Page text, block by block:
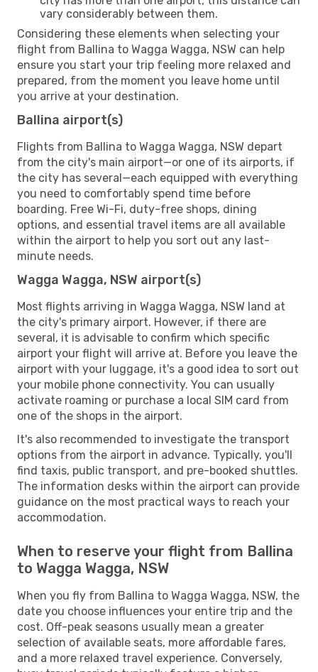
vary considerably between them.
Considering these elements when selecting your
flight from Ballina to Wagga Wagga, NSW can help
ensure you start your trip feeling more relaxed and
prepared, from the moment you leave home until
you arrive at your destination.
Ballina airport(s)
Flights from Ballina to Wagga Wagga, NSW depart
from the city's main airport—or one of its airports, if
the city has several—each equipped with everything
you need to comfortably spend time before
boarding. Free Wi-Fi, duty-free shops, dining
options, and essential travel items are all available
within the airport to help you sort out any last-
minute needs.
Wagga Wagga, NSW airport(s)
Most flights arriving in Wagga Wagga, NSW land at
the city's primary airport. However, if there are
several, it is advisable to confirm which specific
airport your flight will arrive at. Before you leave the
airport with your luggage, it's a good idea to sort out
your mobile phone connectivity. You can usually
activate roaming or purchase a local SIM card from
one of the shops in the airport.
It's also recommended to investigate the transport
options from the airport in advance. Typically, you'll
find taxis, public transport, and pre-booked shuttles.
The information desks within the airport can provide
guidance on the most practical ways to reach your
accommodation.
When to reserve your flight from Ballina
to Wagga Wagga, NSW
When you fly from Ballina to Wagga Wagga, NSW, the
date you choose influences your entire trip and the
cost. Off-peak seasons usually mean a greater
selection of available seats, more affordable fares,
and a more relaxed travel experience. Conversely,